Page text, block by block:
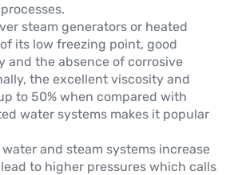
steam generators or heated
its low freezing point, good
and the absence of corrosive
the excellent viscosity and
to 50% when compared with
water systems makes it popular
and steam systems increase
to higher pressures which calls